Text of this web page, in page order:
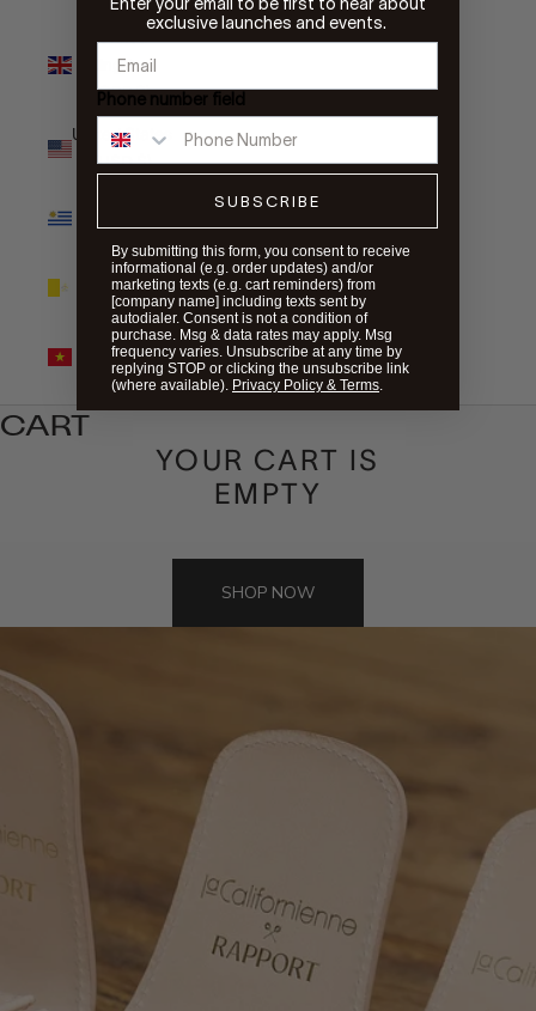
Kingdom
(GBP £)
United States
(USD $)
(UYU $U)
Vatican City
(EUR €)
Vietnam
(VND ₫)
CART
YOUR CART IS
EMPTY
SHOP NOW
exclusive launches and events.
Phone number field
SUBSCRIBE
By submitting this form, you consent to receive
informational (e.g. order updates) and/or
marketing texts (e.g. cart reminders) from
[company name] including texts sent by
autodialer. Consent is not a condition of
purchase. Msg & data rates may apply. Msg
frequency varies. Unsubscribe at any time by
replying STOP or clicking the unsubscribe link
(where available). Privacy Policy & Terms.